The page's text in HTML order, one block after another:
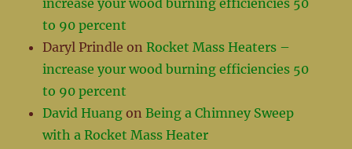
to 90 percent
Daryl Prindle onRocket Mass Heaters –
increase your wood burning efficiencies 50
to 90 percent
David Huang onBeing a Chimney Sweep
with a Rocket Mass Heater